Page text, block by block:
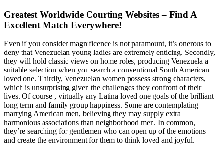
Greatest Worldwide Courting Websites – Find A
Excellent Match Everywhere!
Even if you consider magnificence is not paramount, it’s onerous to
deny that Venezuelan young ladies are extremely enticing. Secondly,
they will hold classic views on home roles, producing Venezuela a
suitable selection when you search a conventional South American
loved one. Thirdly, Venezuelan women possess strong characters,
which is unsurprising given the challenges they confront of their
lives. Of course , virtually any Latina loved one goals of the brilliant
long term and family group happiness. Some are contemplating
marrying American men, believing they may supply extra
harmonious associations than neighborhood men. In common,
they’re searching for gentlemen who can open up of the emotions
and create the environment for them to think loved and joyful.